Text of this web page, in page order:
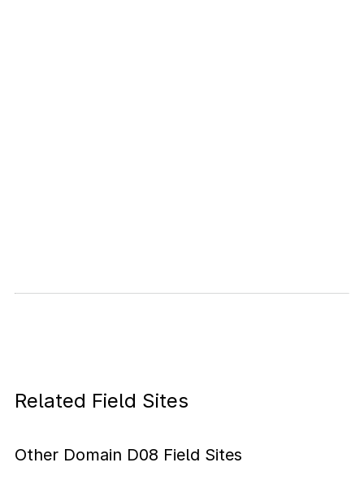
Related Field Sites
Other Domain D08 Field Sites